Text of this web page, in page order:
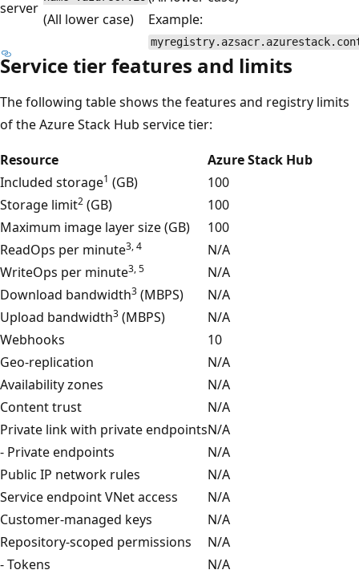
server
(All lower case)
Example:
Service tier features and limits
The following table shows the features and registry limits
of the Azure Stack Hub service tier:
Resource
Azure Stack Hub
Included storage1 (GB)
100
Storage limit2 (GB)
100
Maximum image layer size (GB)
100
ReadOps per minute3, 4
N/A
WriteOps per minute3, 5
N/A
Download bandwidth3 (MBPS)
N/A
Upload bandwidth3 (MBPS)
N/A
Webhooks
10
Geo-replication
N/A
Availability zones
N/A
Content trust
N/A
Private link with private endpointsN/A
- Private endpoints
N/A
Public IP network rules
N/A
Service endpoint VNet access
N/A
Customer-managed keys
N/A
Repository-scoped permissions
N/A
- Tokens
N/A